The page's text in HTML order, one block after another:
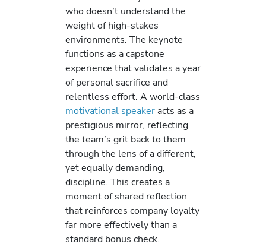
who doesn’t understand the
weight of high-stakes
environments. The keynote
functions as a capstone
experience that validates a year
of personal sacrifice and
relentless effort. A world-class
motivational speakeracts as a
prestigious mirror, reflecting
the team’s grit back to them
through the lens of a different,
yet equally demanding,
discipline. This creates a
moment of shared reflection
that reinforces company loyalty
far more effectively than a
standard bonus check.